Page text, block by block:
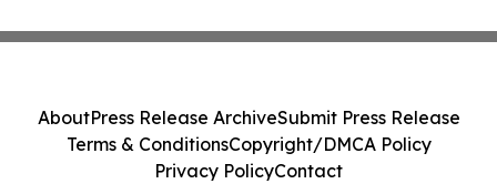
AboutPress Release ArchiveSubmit Press Release
Terms & ConditionsCopyright/DMCA Policy
Privacy PolicyContact